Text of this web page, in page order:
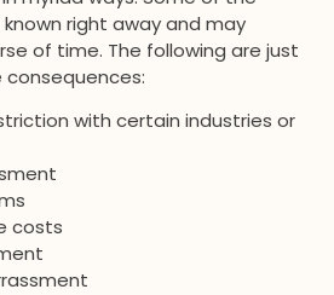
right away and may
of time. The following are just
with certain industries or
costs